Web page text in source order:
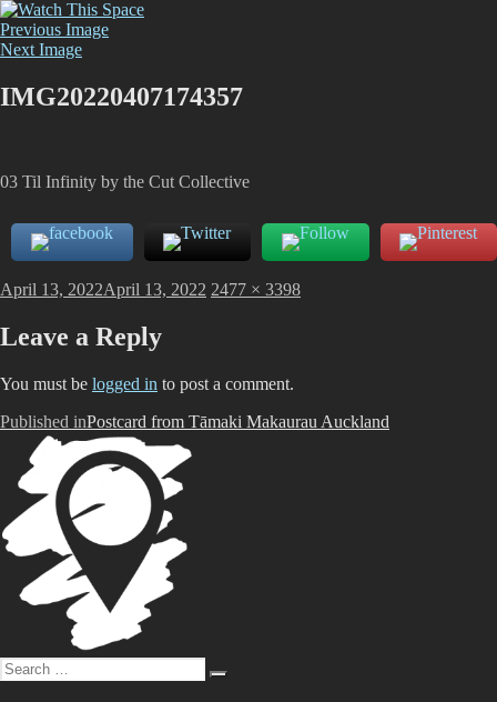
Skip
to
content
Watch This Space
Thoughtful reflections on the ever evolving street art, murals and
graffiti scene in Christchurch, New Zealand
Previous Image
Next Image
IMG20220407174357
03 Til Infinity by the Cut Collective
Posted
April 13, 2022April 13, 2022 Full
2477 × 3398
Leave a Reply
You must be logged in to post a comment.
Post
navigation
Published inPostcard from Tāmaki Makaurau Auckland
Search
for: